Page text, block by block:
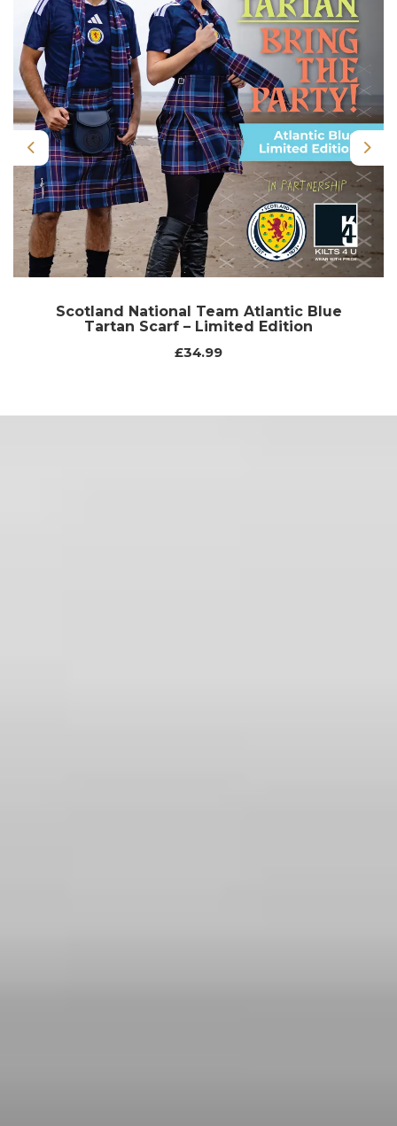
Previous
Scotland National Team Atlantic Blue
Tartan Scarf – Limited Edition
£34.99